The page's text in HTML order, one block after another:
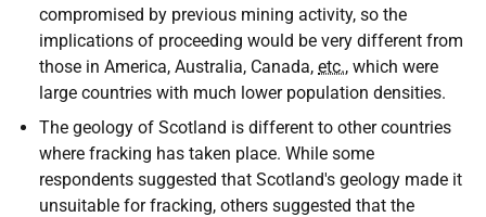
compromised by previous mining activity, so the
implications of proceeding would be very different from
those in America, Australia, Canada, etc., which were
large countries with much lower population densities.
The geology of Scotland is different to other countries
where fracking has taken place. While some
respondents suggested that Scotland's geology made it
unsuitable for fracking, others suggested that the